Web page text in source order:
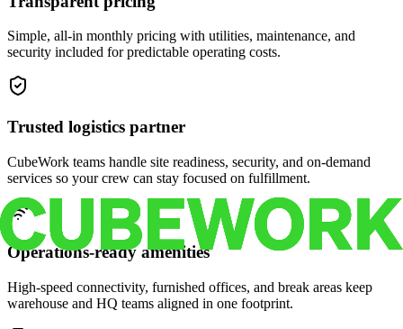
Simple, all-in monthly pricing with utilities, maintenance, and
security included for predictable operating costs.
Trusted logistics partner
CubeWork teams handle site readiness, security, and on-demand
services so your crew can stay focused on fulfillment.
Operations-ready amenities
High-speed connectivity, furnished offices, and break areas keep
warehouse and HQ teams aligned in one footprint.